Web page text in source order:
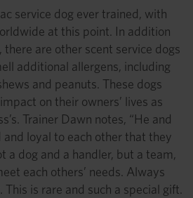
service dog ever trained, with
at this point. In addition
there are other scent service dogs
additional allergens, including
and peanuts. These dogs
on their owners’ lives as
Trainer Dawn notes, “He and
and loyal to each other that they
a dog and a handler, but a team,
each others’ needs. Always
is rare and such a special gift.